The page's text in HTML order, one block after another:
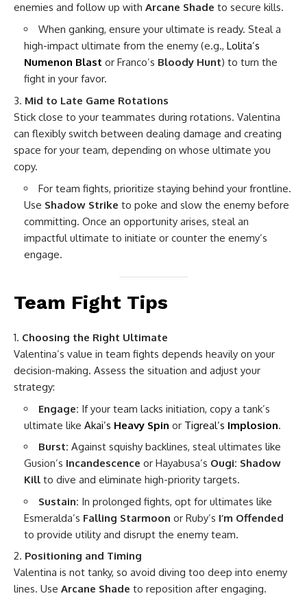
enemies and follow up with Arcane Shade to secure kills.
When ganking, ensure your ultimate is ready. Steal a
high-impact ultimate from the enemy (e.g., Lolita’s
Numenon Blast or Franco’s Bloody Hunt) to turn the
fight in your favor.
Mid to Late Game Rotations
Stick close to your teammates during rotations. Valentina
can flexibly switch between dealing damage and creating
space for your team, depending on whose ultimate you
copy.
For team fights, prioritize staying behind your frontline.
Use Shadow Strike to poke and slow the enemy before
committing. Once an opportunity arises, steal an
impactful ultimate to initiate or counter the enemy’s
engage.
Team Fight Tips
Choosing the Right Ultimate
Valentina’s value in team fights depends heavily on your
decision-making. Assess the situation and adjust your
strategy:
Engage: If your team lacks initiation, copy a tank’s
ultimate like Akai’s Heavy Spin or Tigreal’s Implosion.
Burst: Against squishy backlines, steal ultimates like
Gusion’s Incandescence or Hayabusa’s Ougi: Shadow
Kill to dive and eliminate high-priority targets.
Sustain: In prolonged fights, opt for ultimates like
Esmeralda’s Falling Starmoon or Ruby’s I’m Offended
to provide utility and disrupt the enemy team.
Positioning and Timing
Valentina is not tanky, so avoid diving too deep into enemy
lines. Use Arcane Shade to reposition after engaging.